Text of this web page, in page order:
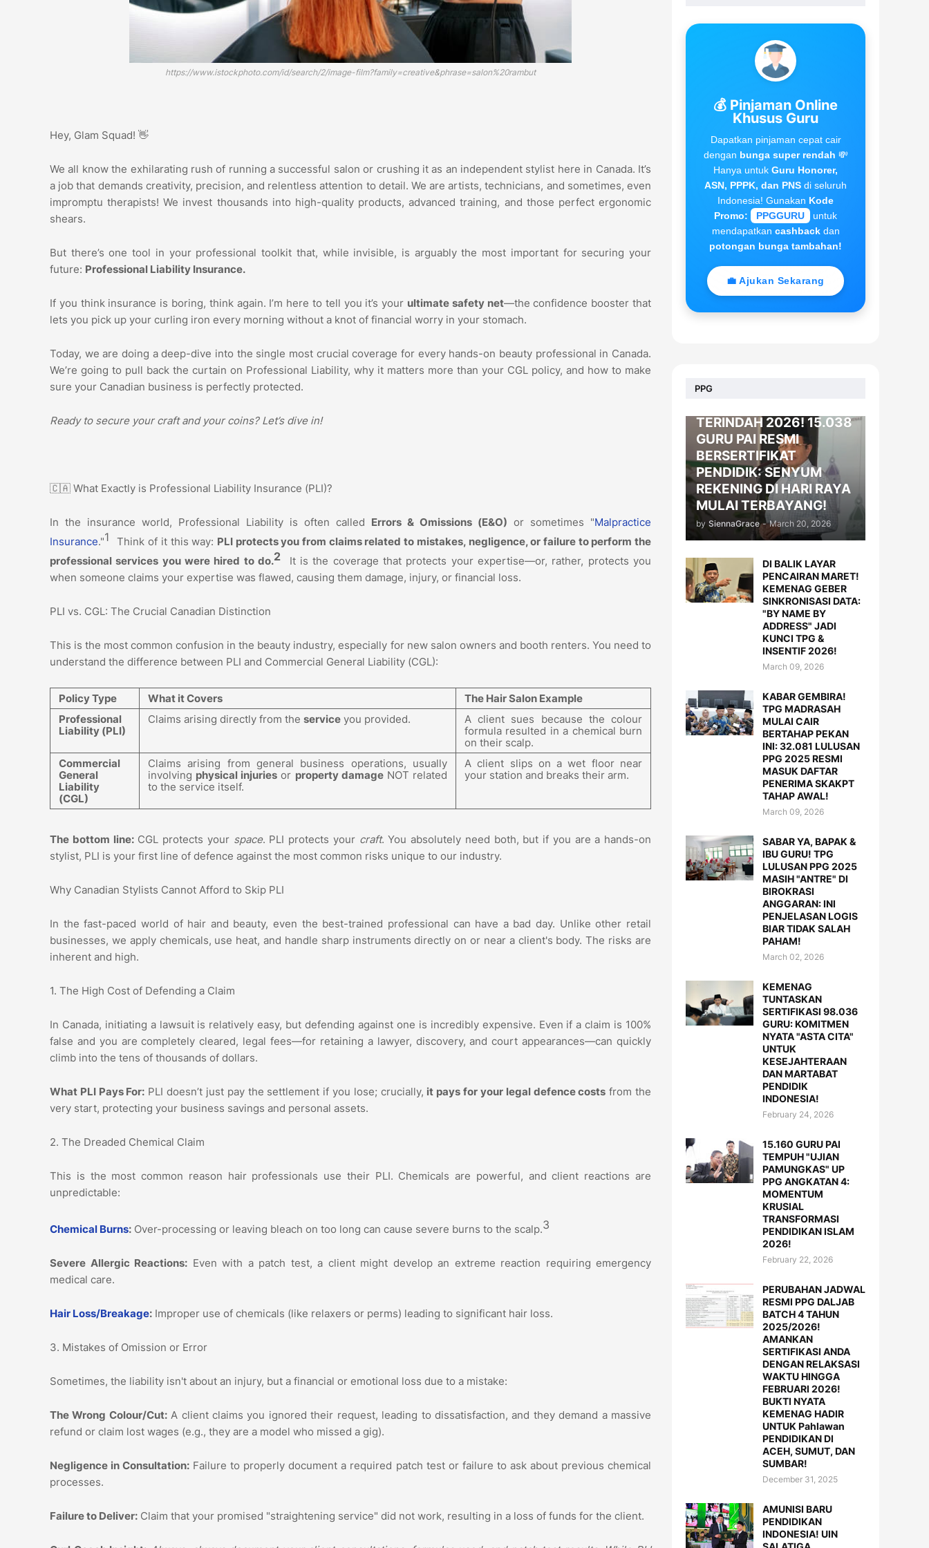
https://www.istockphoto.com/id/search/2/image-film?family=creative&phrase=salon%20rambut
Hey, Glam Squad! 👋
We all know the exhilarating rush of running a successful salon or crushing it as an independent stylist here in Canada. It’s
a job that demands creativity, precision, and relentless attention to detail. We are artists, technicians, and sometimes, even
impromptu therapists! We invest thousands into high-quality products, advanced training, and those perfect ergonomic
shears.
But there’s one tool in your professional toolkit that, while invisible, is arguably the most important for securing your
future: Professional Liability Insurance.
If you think insurance is boring, think again. I’m here to tell you it’s your ultimate safety net—the confidence booster that
lets you pick up your curling iron every morning without a knot of financial worry in your stomach.
Today, we are doing a deep-dive into the single most crucial coverage for every hands-on beauty professional in Canada.
We’re going to pull back the curtain on Professional Liability, why it matters more than your CGL policy, and how to make
sure your Canadian business is perfectly protected.
Ready to secure your craft and your coins? Let’s dive in!
🇨🇦 What Exactly is Professional Liability Insurance (PLI)?
In the insurance world, Professional Liability is often called Errors & Omissions (E&O) or sometimes "Malpractice
Insurance."1Think of it this way: PLI protects you from claims related to mistakes, negligence, or failure to perform the
professional services you were hired to do.2 It is the coverage that protects your expertise—or, rather, protects you
when someone claims your expertise was flawed, causing them damage, injury, or financial loss.
PLI vs. CGL: The Crucial Canadian Distinction
This is the most common confusion in the beauty industry, especially for new salon owners and booth renters. You need to
understand the difference between PLI and Commercial General Liability (CGL):
Policy Type What it Covers
The Hair Salon Example
Professional
Liability (PLI)
Claims arising directly from the service you provided.
A client sues because the colour
formula resulted in a chemical burn
on their scalp.
Commercial
General
Liability
(CGL)
Claims arising from general business operations, usually
involving physical injuries or property damageNOT related
to the service itself.
A client slips on a wet floor near
your station and breaks their arm.
The bottom line:CGL protects your space. PLI protects your craft. You absolutely need both, but if you are a hands-on
stylist, PLI is your first line of defence against the most common risks unique to our industry.
Why Canadian Stylists Cannot Afford to Skip PLI
In the fast-paced world of hair and beauty, even the best-trained professional can have a bad day. Unlike other retail
businesses, we apply chemicals, use heat, and handle sharp instruments directly on or near a client's body. The risks are
inherent and high.
1. The High Cost of Defending a Claim
In Canada, initiating a lawsuit is relatively easy, but defending against one is incredibly expensive. Even if a claim is 100%
false and you are completely cleared, legal fees—for retaining a lawyer, discovery, and court appearances—can quickly
climb into the tens of thousands of dollars.
What PLI Pays For: PLI doesn’t just pay the settlement if you lose; crucially, it pays for your legal defence costs from the
very start, protecting your business savings and personal assets.
2. The Dreaded Chemical Claim
This is the most common reason hair professionals use their PLI. Chemicals are powerful, and client reactions are
unpredictable:
Chemical Burns: Over-processing or leaving bleach on too long can cause severe burns to the scalp.3
Severe Allergic Reactions: Even with a patch test, a client might develop an extreme reaction requiring emergency
medical care.
Hair Loss/Breakage: Improper use of chemicals (like relaxers or perms) leading to significant hair loss.
3. Mistakes of Omission or Error
Sometimes, the liability isn't about an injury, but a financial or emotional loss due to a mistake:
The Wrong Colour/Cut:A client claims you ignored their request, leading to dissatisfaction, and they demand a massive
refund or claim lost wages (e.g., they are a model who missed a gig).
Negligence in Consultation: Failure to properly document a required patch test or failure to ask about previous chemical
processes.
Failure to Deliver: Claim that your promised "straightening service" did not work, resulting in a loss of funds for the client.
💰 Pinjaman Online
Khusus Guru
Dapatkan pinjaman cepat cair
dengan bunga super rendah 💸
Hanya untuk Guru Honorer,
ASN, PPPK, dan PNS di seluruh
Indonesia! Gunakan Kode
Promo:
PPGGURU
untuk
mendapatkan cashbackdan
potongan bunga tambahan!
💼 Ajukan Sekarang
PPG
BERITA
TERINDAH 2026! 15.038
GURU PAI RESMI
BERSERTIFIKAT
PENDIDIK: SENYUM
REKENING DI HARI RAYA
MULAI TERBAYANG!
by SiennaGrace - March 20, 2026
DI BALIK LAYAR
PENCAIRAN MARET!
KEMENAG GEBER
SINKRONISASI DATA:
"BY NAME BY
ADDRESS" JADI
KUNCI TPG &
INSENTIF 2026!
March 09, 2026
KABAR GEMBIRA!
TPG MADRASAH
MULAI CAIR
BERTAHAP PEKAN
INI: 32.081 LULUSAN
PPG 2025 RESMI
MASUK DAFTAR
PENERIMA SKAKPT
TAHAP AWAL!
March 09, 2026
SABAR YA, BAPAK &
IBU GURU! TPG
LULUSAN PPG 2025
MASIH "ANTRE" DI
BIROKRASI
ANGGARAN: INI
PENJELASAN LOGIS
BIAR TIDAK SALAH
PAHAM!
March 02, 2026
KEMENAG
TUNTASKAN
SERTIFIKASI 98.036
GURU: KOMITMEN
NYATA "ASTA CITA"
UNTUK
KESEJAHTERAAN
DAN MARTABAT
PENDIDIK
INDONESIA!
February 24, 2026
15.160 GURU PAI
TEMPUH "UJIAN
PAMUNGKAS" UP
PPG ANGKATAN 4:
MOMENTUM
KRUSIAL
TRANSFORMASI
PENDIDIKAN ISLAM
2026!
February 22, 2026
PERUBAHAN JADWAL
RESMI PPG DALJAB
BATCH 4 TAHUN
2025/2026!
AMANKAN
SERTIFIKASI ANDA
DENGAN RELAKSASI
WAKTU HINGGA
FEBRUARI 2026!
BUKTI NYATA
KEMENAG HADIR
UNTUK Pahlawan
PENDIDIKAN DI
ACEH, SUMUT, DAN
SUMBAR!
December 31, 2025
AMUNISI BARU
PENDIDIKAN
INDONESIA! UIN